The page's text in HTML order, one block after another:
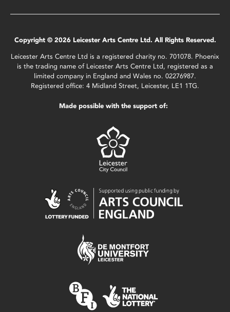
Copyright © 2026 Leicester Arts Centre Ltd. All Rights Reserved.
Leicester Arts Centre Ltd is a registered charity no. 701078. Phoenix
is the trading name of Leicester Arts Centre Ltd, registered as a
limited company in England and Wales no. 02276987.
Registered office: 4 Midland Street, Leicester, LE1 1TG.
Made possible with the support of: